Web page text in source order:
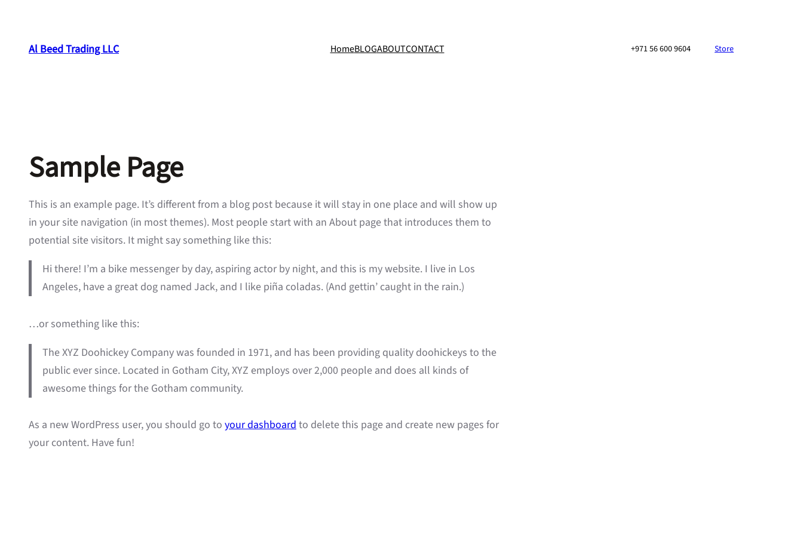
contentAl Beed Trading LLC HomeBLOGABOUTCONTACT +971 56 600 9604 Store
Sample Page
This is an example page. It’s different from a blog post because it will stay in one place and will show up
in your site navigation (in most themes). Most people start with an About page that introduces them to
potential site visitors. It might say something like this:
Hi there! I’m a bike messenger by day, aspiring actor by night, and this is my website. I live in Los
Angeles, have a great dog named Jack, and I like piña coladas. (And gettin’ caught in the rain.)
…or something like this:
The XYZ Doohickey Company was founded in 1971, and has been providing quality doohickeys to the
public ever since. Located in Gotham City, XYZ employs over 2,000 people and does all kinds of
awesome things for the Gotham community.
As a new WordPress user, you should go to your dashboardto delete this page and create new pages for
your content. Have fun!